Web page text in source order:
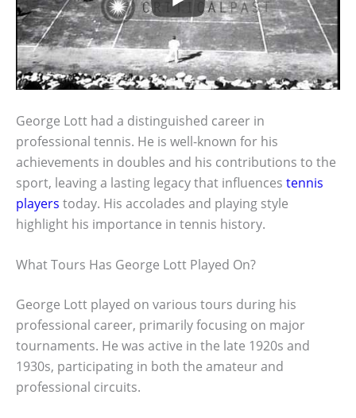
George Lott had a distinguished career in
professional tennis. He is well-known for his
achievements in doubles and his contributions to the
sport, leaving a lasting legacy that influences tennis
players today. His accolades and playing style
highlight his importance in tennis history.
What Tours Has George Lott Played On?
George Lott played on various tours during his
professional career, primarily focusing on major
tournaments. He was active in the late 1920s and
1930s, participating in both the amateur and
professional circuits.